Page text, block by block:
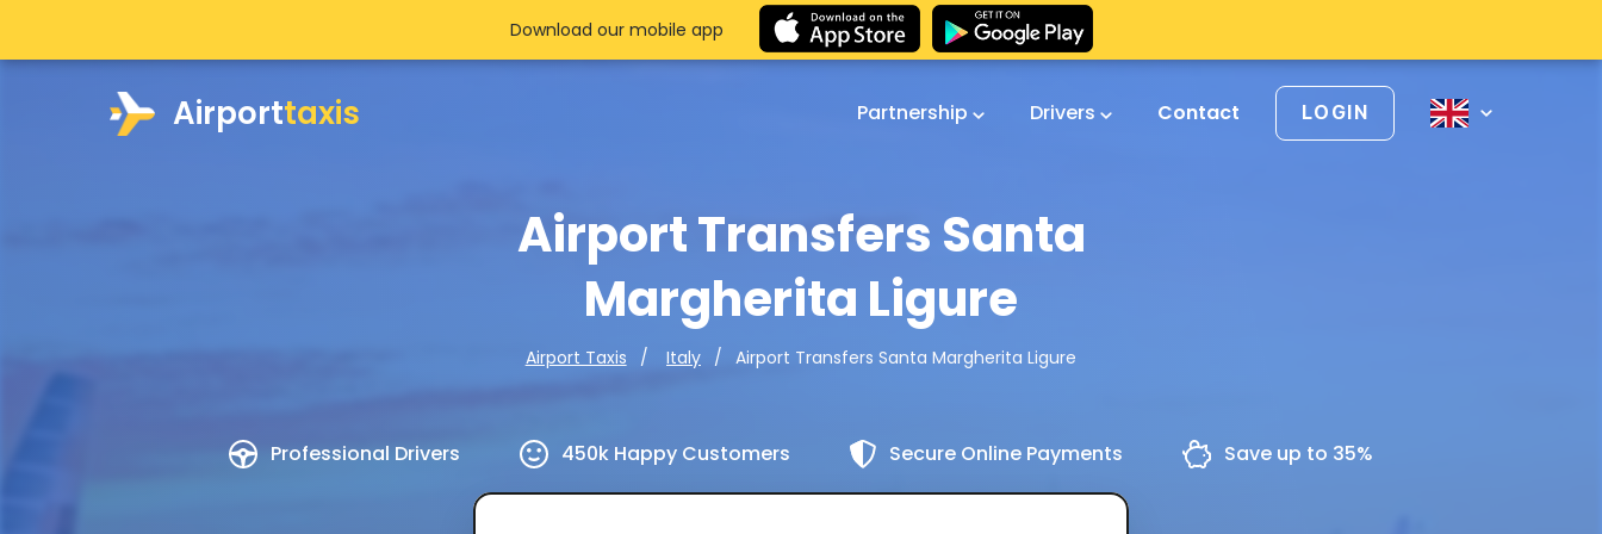
Airporttaxis Partnership Drivers Contact LOGIN
Airport Transfers Santa
Margherita Ligure
Airport Taxis Italy Airport Transfers Santa Margherita Ligure
Professional Drivers 450k Happy Customers Secure Online Payments Save up to 35%
Download our mobile app